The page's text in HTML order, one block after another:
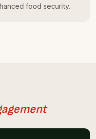
food security.